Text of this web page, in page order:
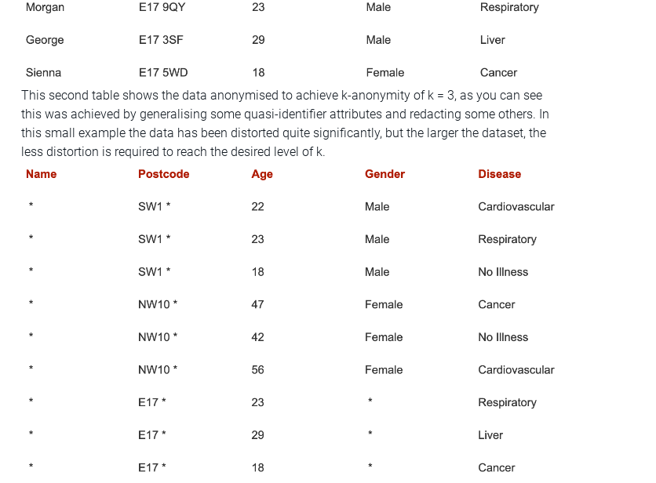
This second table shows the data anonymised to achieve k-anonymity of k = 3, as you can see
this was achieved by generalising some quasi-identifier attributes and redacting some others. In
this small example the data has been distorted quite significantly, but the larger the dataset, the
less distortion is required to reach the desired level of k.